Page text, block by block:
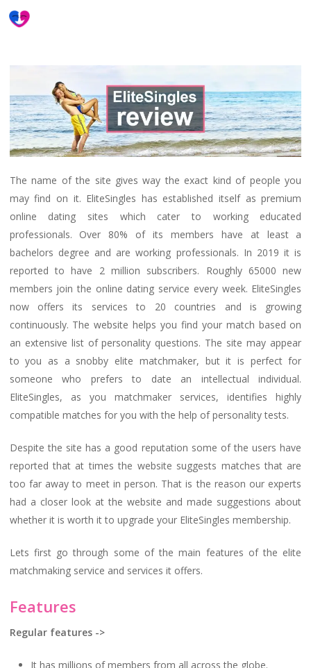
Skip
content
The name of the site gives way the exact kind of people you
may find on it. EliteSingles has established itself as premium
online dating sites which cater to working educated
professionals. Over 80% of its members have at least a
bachelors degree and are working professionals. In 2019 it is
reported to have 2 million subscribers. Roughly 65000 new
members join the online dating service every week. EliteSingles
now offers its services to 20 countries and is growing
continuously. The website helps you find your match based on
an extensive list of personality questions. The site may appear
to you as a snobby elite matchmaker, but it is perfect for
someone who prefers to date an intellectual individual.
EliteSingles, as you matchmaker services, identifies highly
compatible matches for you with the help of personality tests.
Despite the site has a good reputation some of the users have
reported that at times the website suggests matches that are
too far away to meet in person. That is the reason our experts
had a closer look at the website and made suggestions about
whether it is worth it to upgrade your EliteSingles membership.
Lets first go through some of the main features of the elite
matchmaking service and services it offers.
Features
Regular features ->
It has millions of members from all across the globe.